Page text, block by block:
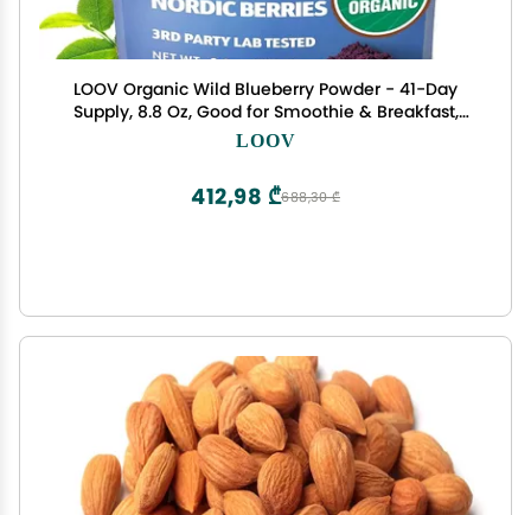
LOOV Organic Wild Blueberry Powder - 41-Day
Supply, 8.8 Oz, Good for Smoothie & Breakfast,
Freeze-Dried, from Northern Europe, No Added
LOOV
688,30 ₾
412,98 ₾